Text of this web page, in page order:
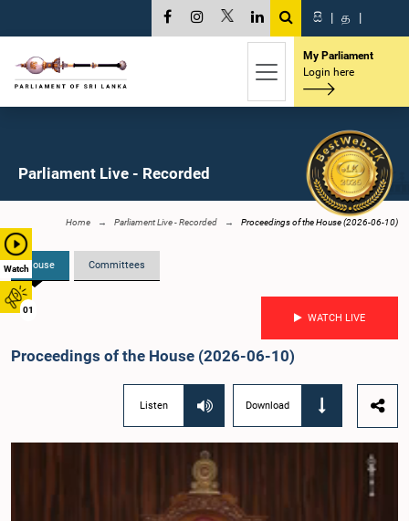
Watch
01
සි | த |
My Parliament
Login here
Parliament Live - Recorded
Home Parliament Live - Recorded Proceedings of the House (2026-06-10)
House Committees
WATCH LIVE
Proceedings of the House (2026-06-10)
Listen Download